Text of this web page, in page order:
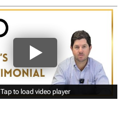
Tap to load video player
Tap to load video player